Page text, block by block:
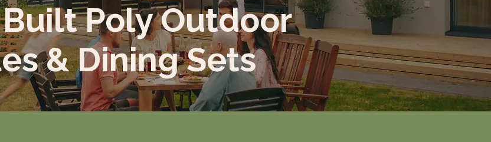
Poly Outdoor
& Dining Sets